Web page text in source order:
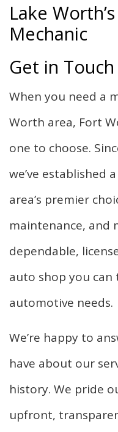
Lake
Mechanic
Get in
When you need a
Worth area, Fort
one to choose.
we’ve established
area’s premier
maintenance, and
dependable,
auto shop you
automotive needs.
We’re happy to
have about our
history. We pride
upfront,